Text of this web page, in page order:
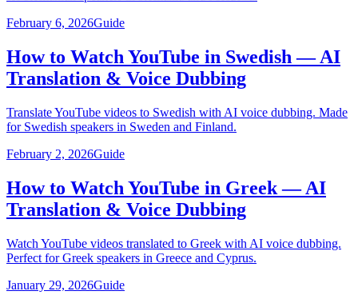
February 6, 2026Guide
How to Watch YouTube in Swedish — AI
Translation & Voice Dubbing
Translate YouTube videos to Swedish with AI voice dubbing. Made
for Swedish speakers in Sweden and Finland.
February 2, 2026Guide
How to Watch YouTube in Greek — AI
Translation & Voice Dubbing
Watch YouTube videos translated to Greek with AI voice dubbing.
Perfect for Greek speakers in Greece and Cyprus.
January 29, 2026Guide